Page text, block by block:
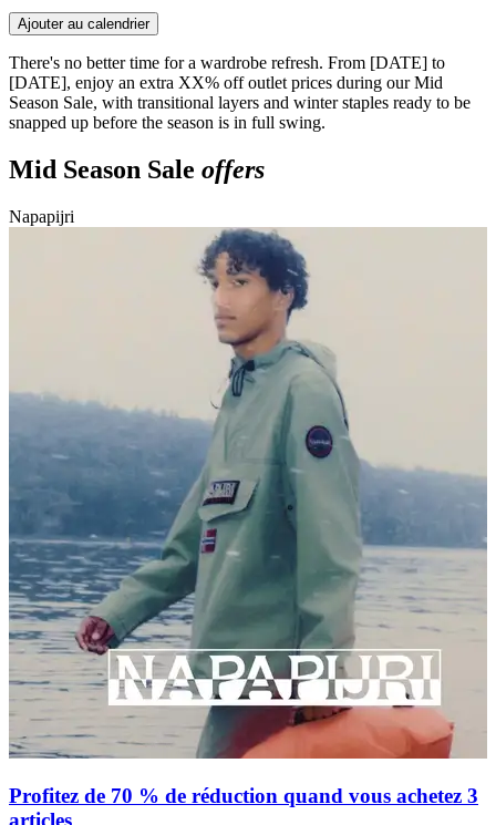
Ajouter au calendrier
There's no better time for a wardrobe refresh. From [DATE] to
[DATE], enjoy an extra XX% off outlet prices during our Mid
Season Sale, with transitional layers and winter staples ready to be
snapped up before the season is in full swing.
Mid Season Sale offers
Napapijri
Profitez de 70 % de réduction quand vous achetez 3
articles